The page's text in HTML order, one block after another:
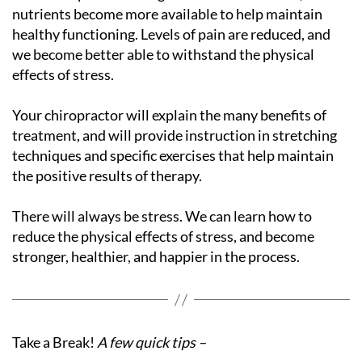
nutrients become more available to help maintain
healthy functioning. Levels of pain are reduced, and
we become better able to withstand the physical
effects of stress.
Your chiropractor will explain the many benefits of
treatment, and will provide instruction in stretching
techniques and specific exercises that help maintain
the positive results of therapy.
There will always be stress. We can learn how to
reduce the physical effects of stress, and become
stronger, healthier, and happier in the process.
Take a Break! A few quick tips –